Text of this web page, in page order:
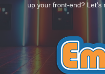
up your front-end? Let’s